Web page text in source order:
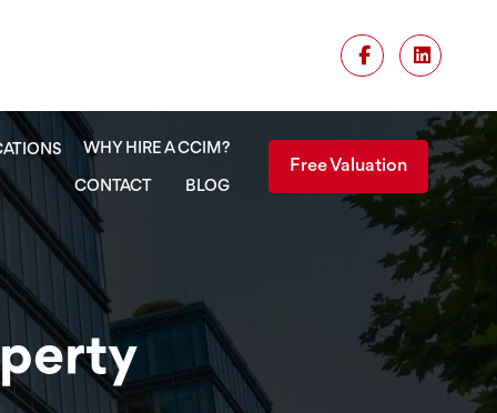
WHY HIRE A CCIM?
CONTACT BLOG
Free Valuation